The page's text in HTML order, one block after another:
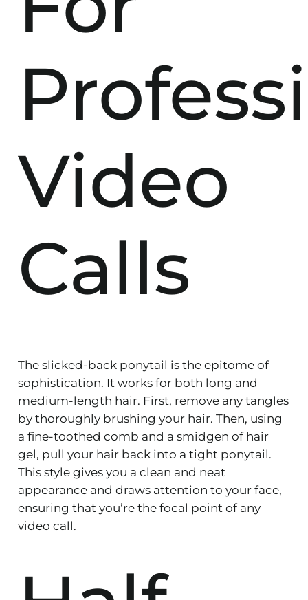
Video
Calls
The slicked-back ponytail is the epitome of
sophistication. It works for both long and
medium-length hair. First, remove any tangles
by thoroughly brushing your hair. Then, using
a fine-toothed comb and a smidgen of hair
gel, pull your hair back into a tight ponytail.
This style gives you a clean and neat
appearance and draws attention to your face,
ensuring that you’re the focal point of any
video call.